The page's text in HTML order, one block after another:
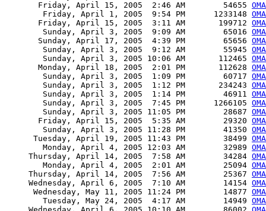
       Friday, April 15, 2005  2:46 AM        54655
        Friday, April 1, 2005  9:54 PM      1233148
       Friday, April 15, 2005  3:11 AM       199712
        Sunday, April 3, 2005  9:09 AM        65016
       Sunday, April 17, 2005  4:39 PM        65656
        Sunday, April 3, 2005  9:12 AM        55945
        Sunday, April 3, 2005 10:06 AM       112465
       Monday, April 18, 2005  2:01 PM       112628
        Sunday, April 3, 2005  1:09 PM        60717
        Sunday, April 3, 2005  1:12 PM       234243
        Sunday, April 3, 2005  1:14 PM        46911
        Sunday, April 3, 2005  7:45 PM      1266105
        Sunday, April 3, 2005 11:05 PM        28687
       Friday, April 15, 2005  5:35 AM        29320
        Sunday, April 3, 2005 11:28 PM        41350
      Tuesday, April 19, 2005 11:43 PM        38499
        Monday, April 4, 2005 12:03 AM        32989
     Thursday, April 14, 2005  7:58 AM        34284
        Monday, April 4, 2005  2:01 AM        25094
     Thursday, April 14, 2005  7:56 AM        25367
     Wednesday, April 6, 2005  7:10 AM        14154
      Wednesday, May 11, 2005 11:24 PM        14877
        Tuesday, May 24, 2005  4:17 AM        14949